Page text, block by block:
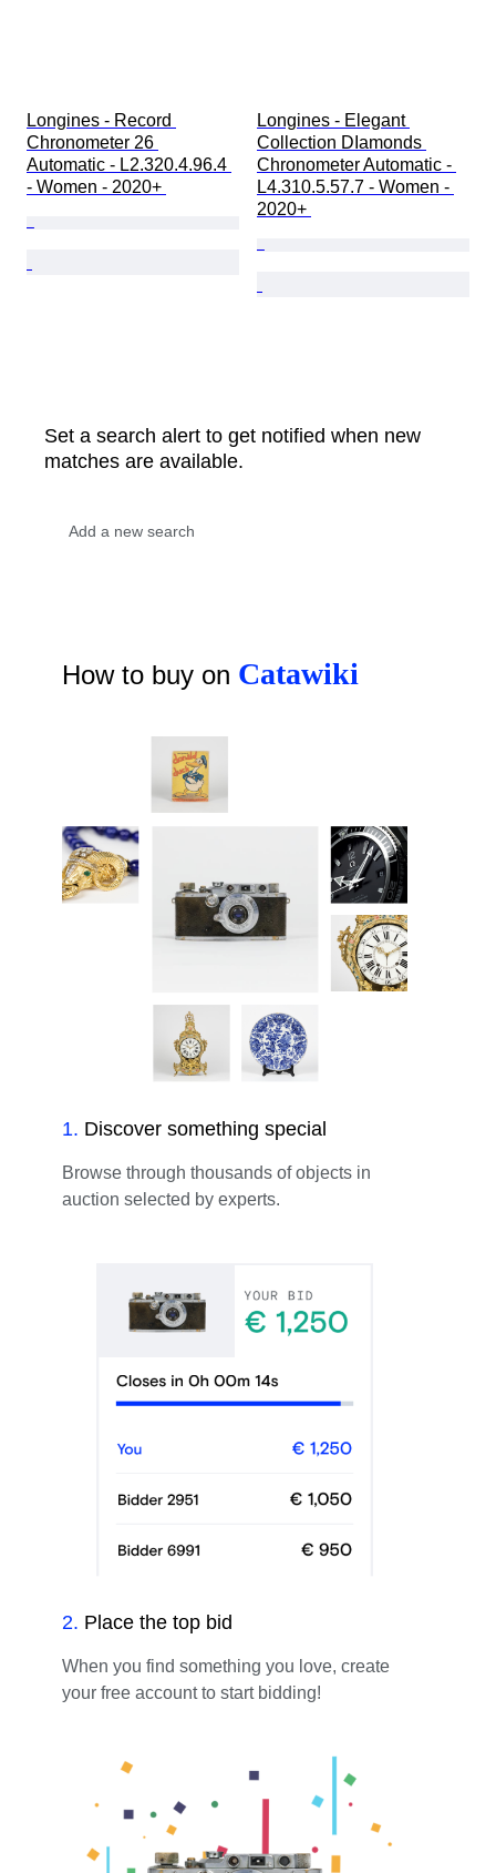
Longines - Record
Chronometer 26
Automatic - L2.320.4.96.4
- Women - 2020+
Longines - Elegant
Collection DIamonds
Chronometer Automatic -
L4.310.5.57.7 - Women -
2020+
Set a search alert to get notified when new
matches are available.
How to buy on Catawiki
1. Discover something special
Browse through thousands of objects in
auction selected by experts.
2. Place the top bid
When you find something you love, create
your free account to start bidding!